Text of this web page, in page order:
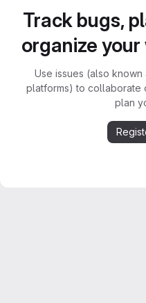
Track bugs,
organize
Use issues (also
platforms) to collaborate
plan